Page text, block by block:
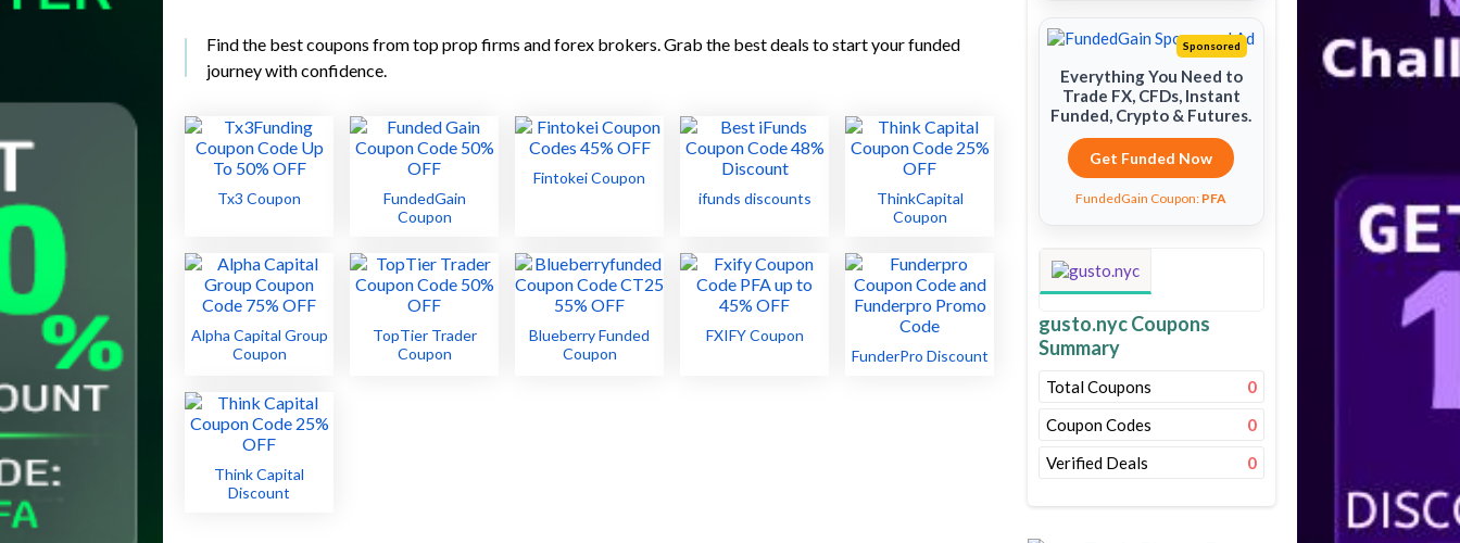
Find the best coupons from top prop firms and forex brokers. Grab the best deals to start your funded
journey with confidence.
Tx3 Coupon
FundedGain
Coupon
Fintokei Coupon
ifunds discounts
ThinkCapital
Coupon
Alpha Capital Group
Coupon
TopTier Trader
Coupon
Blueberry Funded
Coupon
FXIFY Coupon
FunderPro Discount
Think Capital
Discount
Sponsored
Everything You Need to
Trade FX, CFDs, Instant
Funded, Crypto & Futures.
Get Funded Now
FundedGain Coupon: PFA
gusto.nyc Coupons
Summary
Total Coupons
0
Coupon Codes
0
Verified Deals
0